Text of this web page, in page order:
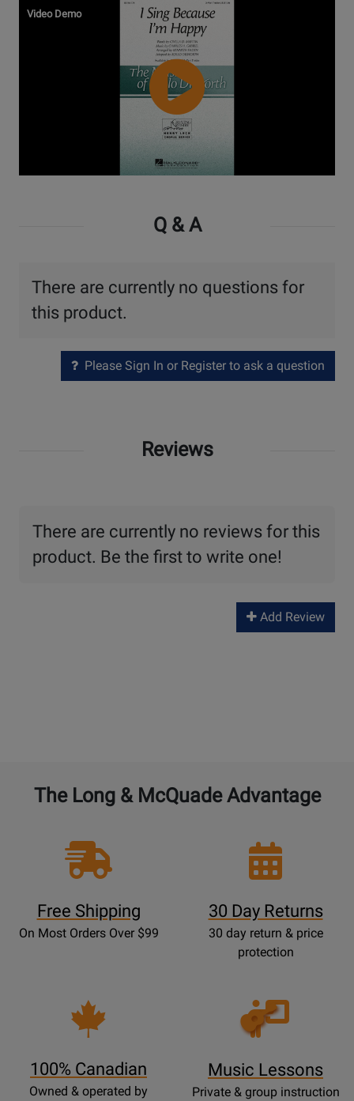
Video Demo
Q & A
There are currently no questions for
this product.
Please Sign In or Register to ask a question
Reviews
There are currently no reviews for this
product. Be the first to write one!
Add Review
The Long & McQuade Advantage
Free Shipping
On Most Orders Over $99
30 Day Returns
30 day return & price
protection
100% Canadian
Owned & operated by
Opens
Lessons
Music Lessons
Private & group instruction